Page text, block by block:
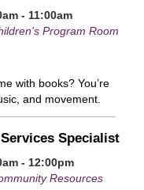
- 11:00am
Program Room
with books? You’re
and movement.
Specialist
- 12:00pm
Resources